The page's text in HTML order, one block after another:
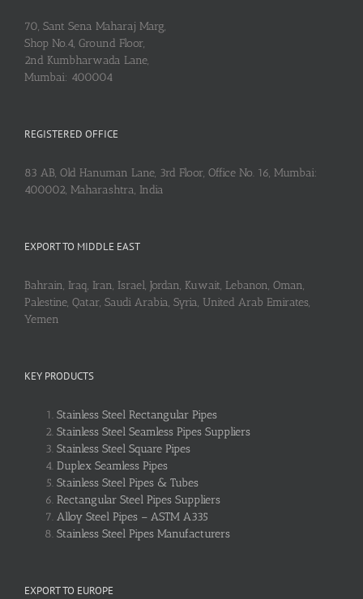
70, Sant Sena Maharaj Marg,
Shop No.4, Ground Floor,
2nd Kumbharwada Lane,
Mumbai: 400004
REGISTERED OFFICE
83 AB, Old Hanuman Lane, 3rd Floor, Office No. 16, Mumbai:
400002, Maharashtra, India
EXPORT TO MIDDLE EAST
Bahrain, Iraq, Iran, Israel, Jordan, Kuwait, Lebanon, Oman,
Palestine, Qatar, Saudi Arabia, Syria, United Arab Emirates,
Yemen
KEY PRODUCTS
Stainless Steel Rectangular Pipes
Stainless Steel Seamless Pipes Suppliers
Stainless Steel Square Pipes
Duplex Seamless Pipes
Stainless Steel Pipes & Tubes
Rectangular Steel Pipes Suppliers
Alloy Steel Pipes – ASTM A335
Stainless Steel Pipes Manufacturers
EXPORT TO EUROPE